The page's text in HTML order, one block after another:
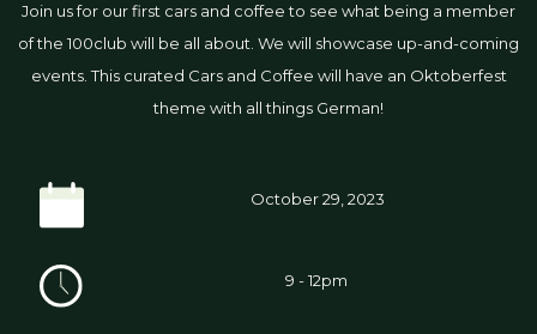
Join us for our first cars and coffee to see what being a member
of the 100club will be all about. We will showcase up-and-coming
events. This curated Cars and Coffee will have an Oktoberfest
theme with all things German!
October 29, 2023
9 - 12pm